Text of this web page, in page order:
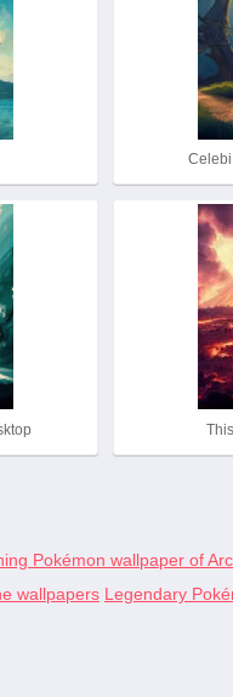
Pokémon wallpaper of
wallpapers Legendary